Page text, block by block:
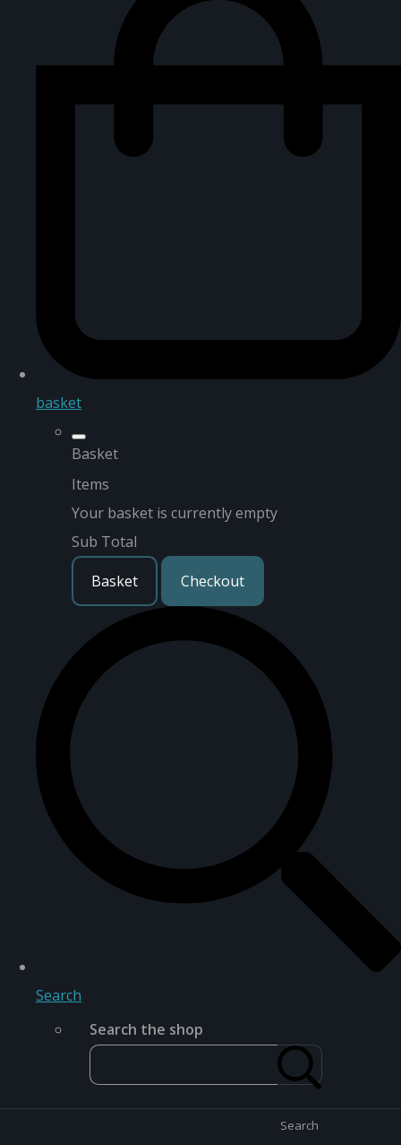
basket
Basket
Items
Your basket is currently empty
Sub Total
Basket
Checkout
Search
Search the shop
Search